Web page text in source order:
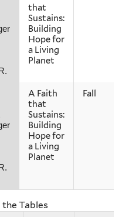
that
Sustains:
Building
Hope for
a Living
Planet
A Faith
that
Sustains:
Building
Hope for
a Living
Planet
Fall
the Tables